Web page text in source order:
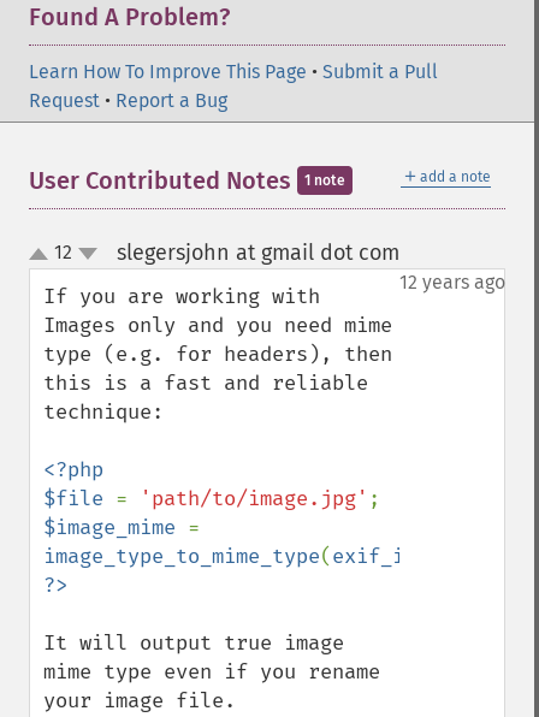
Found A Problem?
Learn How To Improve This Page • Submit a Pull
Request • Report a Bug
＋ add a note
User Contributed Notes 1 note
up
down
12 slegersjohn at gmail dot com
12 years ago
If you are working with
Images only and you need mime
type (e.g. for headers), then
this is a fast and reliable
technique:
<?php
$file = 'path/to/image.jpg'
$image_mime
image_type_to_mime_type(exif_imagetype
It will output true image
mime type even if you rename
your image file.